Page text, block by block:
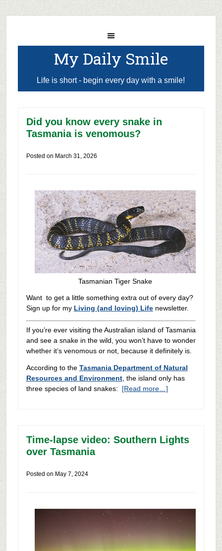
My Daily Smile
Life is short - begin every day with a smile!
Did you know every snake in
Tasmania is venomous?
Posted on March 31, 2026
Tasmanian Tiger Snake
Want to get a little something extra out of every day?
Sign up for my Living (and loving) Lifenewsletter.
If you’re ever visiting the Australian island of Tasmania
and see a snake in the wild, you won’t have to wonder
whether it’s venomous or not, because it definitely is.
According to the Tasmania Department of Natural
Resources and Environment, the island only has
three species of land snakes: [Read more…]
Time-lapse video: Southern Lights
over Tasmania
Posted on May 7, 2024